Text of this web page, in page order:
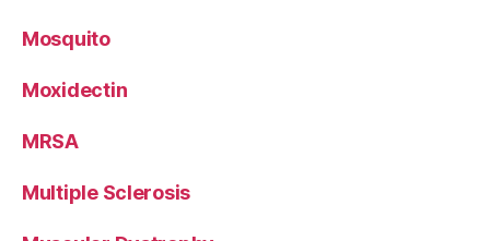
Mosquito
Moxidectin
MRSA
Multiple Sclerosis